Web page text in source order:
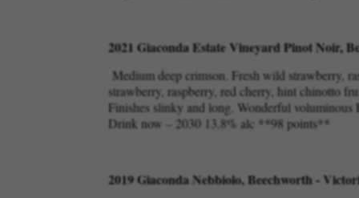
2021 Giaconda Estate Vineyard Pinot Noir,
Medium deep crimson. Fresh wild strawberry,
strawberry, raspberry, red cherry, hint chinotto
Finishes slinky and long. Wonderful
Drink now – 2030 13.8% alc **98 points**
2019 Giaconda Nebbiolo, Beechworth -